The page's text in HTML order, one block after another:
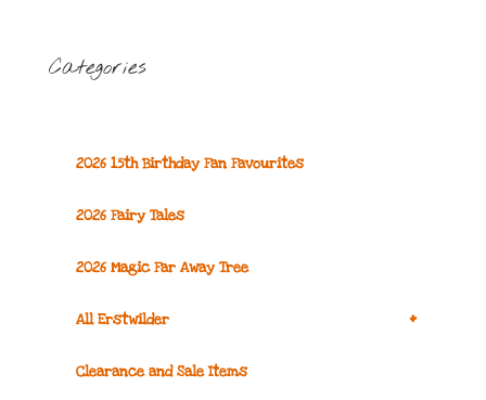
Categories
2026 15th Birthday Fan Favourites
2026 Fairy Tales
2026 Magic Far Away Tree
+
All Erstwilder
Clearance and Sale Items